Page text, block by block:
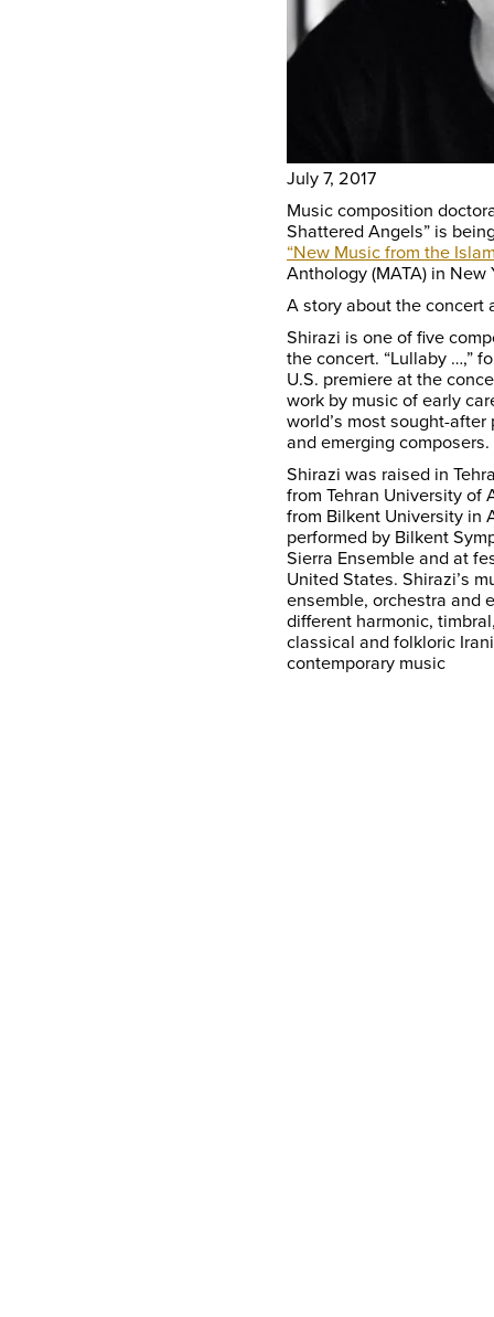
July 7, 2017
Music composition
Shattered Angels” is
“New Music from the
Anthology (MATA) in New
A story about the concert
Shirazi is one of five
the concert. “Lullaby …,”
U.S. premiere at the
work by music of early
world’s most sought-
and emerging composers.
Shirazi was raised in
from Tehran University of
from Bilkent University in
performed by Bilkent
Sierra Ensemble and at
United States. Shirazi’s
ensemble, orchestra and
different harmonic,
classical and folkloric
contemporary music